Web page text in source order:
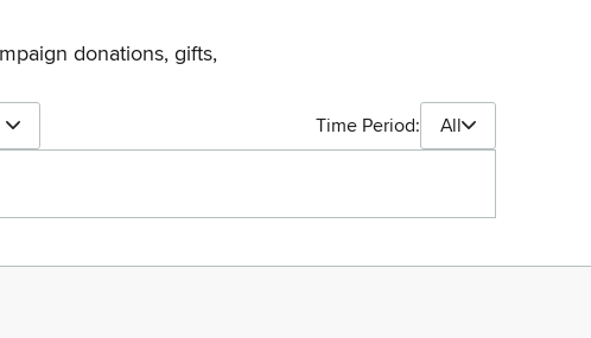
donations, gifts,
Time Period: All